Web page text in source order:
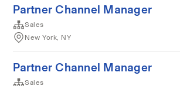
Partner Channel Manager
Sales
New York, NY
Partner Channel Manager
Sales